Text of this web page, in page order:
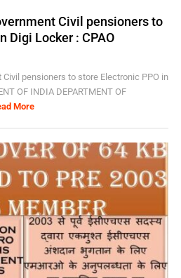
Civil pensioners to
Digi Locker : CPAO
pensioners to store Electronic PPO in
OF INDIA DEPARTMENT OF
More